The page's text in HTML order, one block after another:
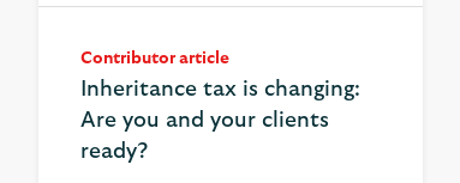
Contributor article
Inheritance tax is changing:
Are you and your clients
ready?